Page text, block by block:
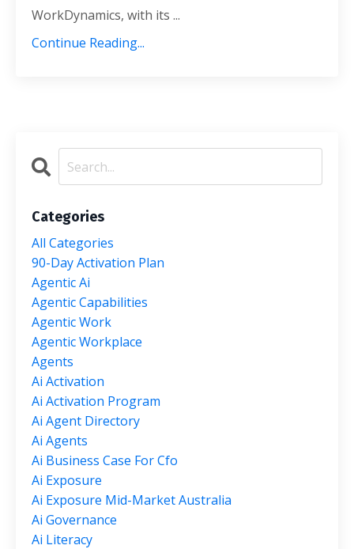
WorkDynamics, with its ...
Continue Reading...
Categories
All Categories
90-Day Activation Plan
Agentic Ai
Agentic Capabilities
Agentic Work
Agentic Workplace
Agents
Ai Activation
Ai Activation Program
Ai Agent Directory
Ai Agents
Ai Business Case For Cfo
Ai Exposure
Ai Exposure Mid-Market Australia
Ai Governance
Ai Literacy